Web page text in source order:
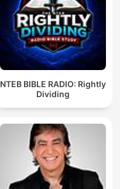
NTEB BIBLE RADIO: Rightly
Dividing